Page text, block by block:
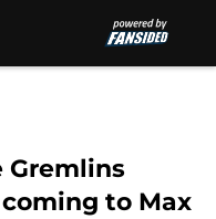
Gremlins
to Max